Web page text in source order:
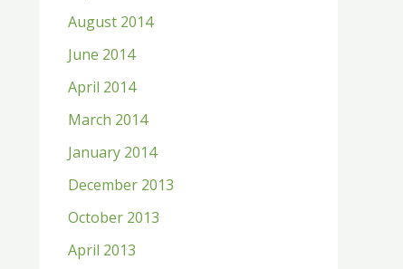
August 2014
June 2014
April 2014
March 2014
January 2014
December 2013
October 2013
April 2013